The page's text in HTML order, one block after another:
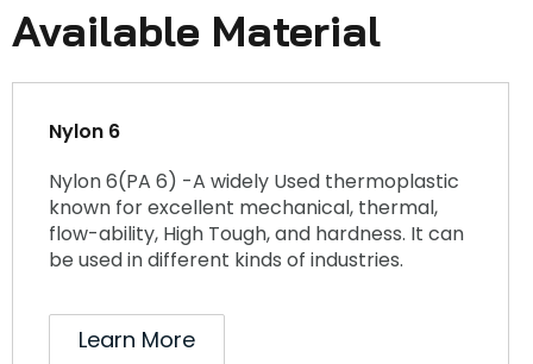
Available Material
Nylon 6
Nylon 6(PA 6) -A widely Used thermoplastic
known for excellent mechanical, thermal,
flow-ability, High Tough, and hardness. It can
be used in different kinds of industries.
Learn More